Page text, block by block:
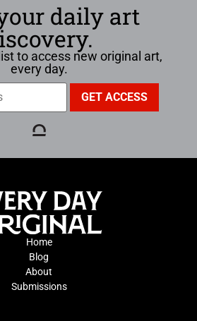
daily art
to access new original art,
every day.
Home
Blog
About
Submissions